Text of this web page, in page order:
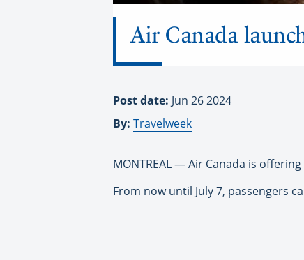
Air Canada
Post date: Jun 26 2024
By: Travelweek
MONTREAL — Air Canada is
From now until July 7, passengers